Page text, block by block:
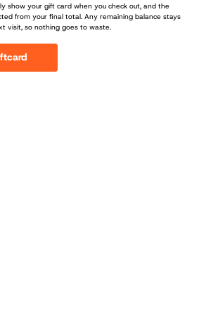
show your gift card when you check out, and the
from your final total. Any remaining balance stays
visit, so nothing goes to waste.